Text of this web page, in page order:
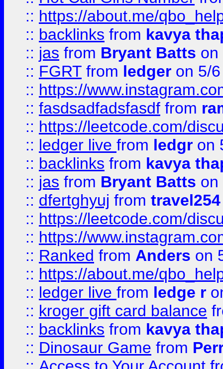
:: https://about.me/
:: backlinks from kavya
:: jas from Bryant Batts on
:: FGRT from ledger on 5/
:: https://
:: fasdsadfadsfasdf from
:: https://leetcode.com/
:: ledger live from ledgr on
:: backlinks from kavya
:: jas from Bryant Batts on
:: dfertghyuj from
:: https://leetcode.com/
:: https://
:: Ranked from Anders on
:: https://about.me/
:: ledger live from ledge r
:: kroger gift card balance
:: backlinks from kavya
:: Dinosaur Game from